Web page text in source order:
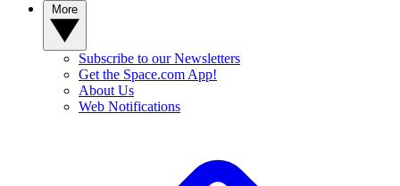
Subscribe to our Newsletters
Get the Space.com App!
About Us
Web Notifications